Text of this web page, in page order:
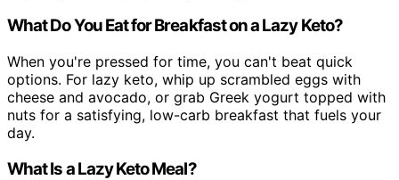
What Do You Eat for Breakfast on a Lazy Keto?
When you're pressed for time, you can't beat quick
options. For lazy keto, whip up scrambled eggs with
cheese and avocado, or grab Greek yogurt topped with
nuts for a satisfying, low-carb breakfast that fuels your
day.
What Is a Lazy Keto Meal?